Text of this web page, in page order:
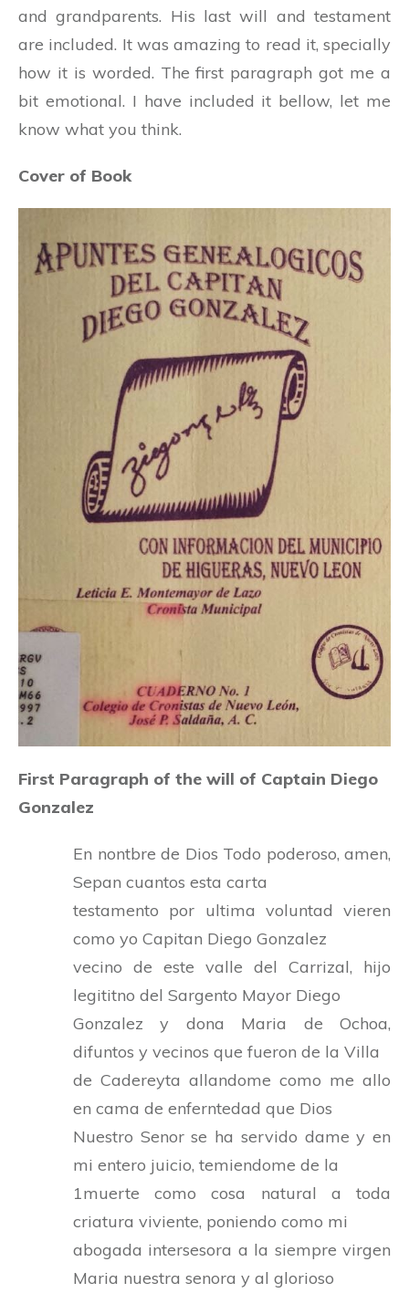
and grandparents. His last will and testament
are included. It was amazing to read it, specially
how it is worded. The first paragraph got me a
bit emotional. I have included it bellow, let me
know what you think.
Cover of Book
First Paragraph of the will of Captain Diego
Gonzalez
En nontbre de Dios Todo poderoso, amen,
Sepan cuantos esta carta
testamento por ultima voluntad vieren
como yo Capitan Diego Gonzalez
vecino de este valle del Carrizal, hijo
legititno del Sargento Mayor Diego
Gonzalez y dona Maria de Ochoa,
difuntos y vecinos que fueron de la Villa
de Cadereyta allandome como me allo
en cama de enferntedad que Dios
Nuestro Senor se ha servido dame y en
mi entero juicio, temiendome de la
1muerte como cosa natural a toda
criatura viviente, poniendo como mi
abogada intersesora a la siempre virgen
Maria nuestra senora y al glorioso